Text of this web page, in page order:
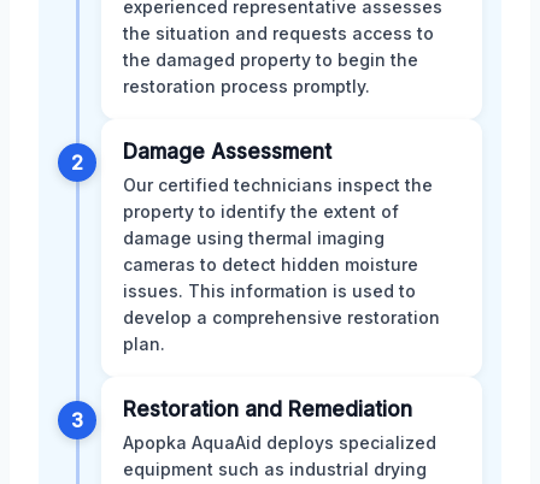
experienced representative assesses
the situation and requests access to
the damaged property to begin the
restoration process promptly.
2 Damage Assessment
Our certified technicians inspect the
property to identify the extent of
damage using thermal imaging
cameras to detect hidden moisture
issues. This information is used to
develop a comprehensive restoration
plan.
3 Restoration and Remediation
Apopka AquaAid deploys specialized
equipment such as industrial drying